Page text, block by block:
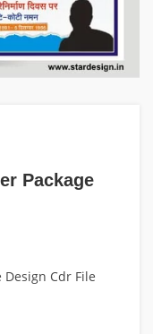
Package
Design Cdr File